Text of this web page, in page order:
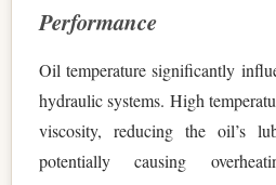
Performance
Oil temperature significantly
hydraulic systems. High
viscosity, reducing the oil’s
potentially causing